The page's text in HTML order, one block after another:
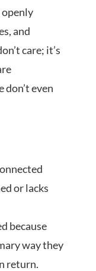
and
care; it’s
don’t even
or lacks
because
way they
return.